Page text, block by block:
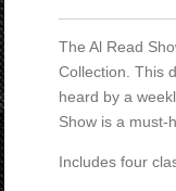
The Al Read
Collection. This
heard by a
Show is a must-
Includes four